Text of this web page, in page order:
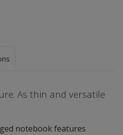
As thin and versatile
notebook features